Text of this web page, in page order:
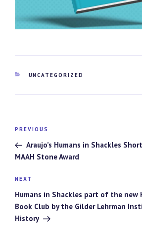
CATEGORIES
UNCATEGORIZED
Post
navigation
Previous
Post
PREVIOUS
Araujo’s Humans in Shackles
MAAH Stone Award
Next
Post
NEXT
Humans in Shackles part of the new
Book Club by the Gilder Lehrman
History